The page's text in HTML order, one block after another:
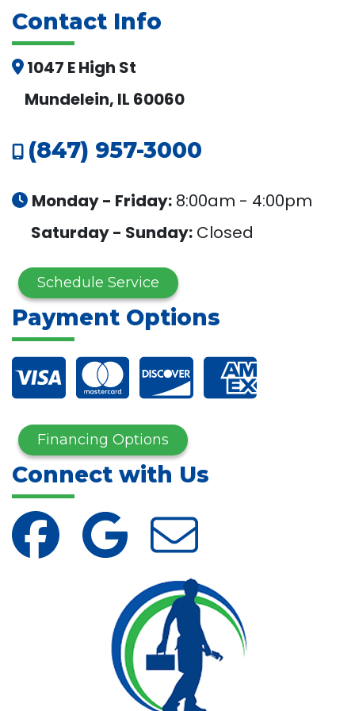
Contact Info
1047 E High St
Mundelein, IL 60060
(847) 957-3000
Monday - Friday: 8:00am - 4:00pm
Saturday - Sunday: Closed
Schedule Service
Payment Options
Financing Options
Connect with Us